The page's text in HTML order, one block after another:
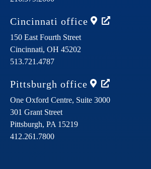
Cincinnati office
150 East Fourth Street
Cincinnati, OH 45202
513.721.4787
Pittsburgh office
One Oxford Centre, Suite 3000
301 Grant Street
Pittsburgh, PA 15219
412.261.7800